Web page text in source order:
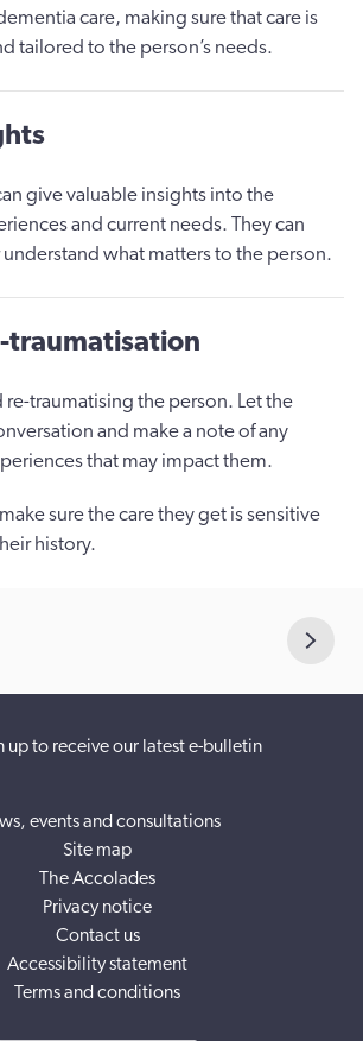
care, making sure that care is
tailored to the person’s needs.
give valuable insights into the
and current needs. They can
what matters to the person.
traumatisation
re-traumatising the person. Let the
and make a note of any
that may impact them.
sure the care they get is sensitive
history.
up to receive our latest e-bulletin
events and consultations
Site map
The Accolades
Privacy notice
Contact us
Accessibility statement
Terms and conditions